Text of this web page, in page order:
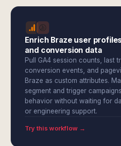
Enrich Braze user
and conversion data
Pull GA4 session counts, last
conversion events, and
Braze as custom attributes.
segment and trigger
behavior without waiting for
or engineering support.
Try this workflow →